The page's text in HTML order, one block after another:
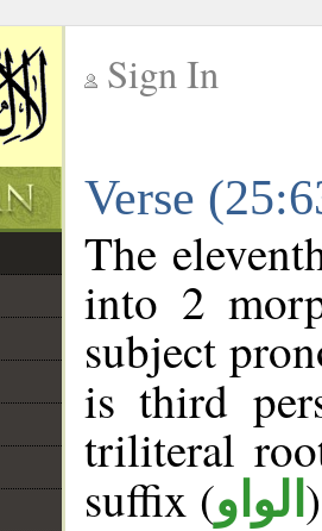
Sign In
Verse
The
into 2
subject
is third
triliteral
suffix (الواو